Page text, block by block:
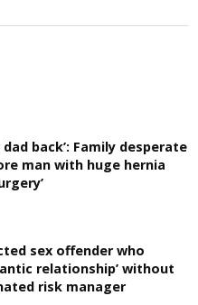
dad back’: Family desperate
man with huge hernia
sex offender who
relationship’ without
risk manager